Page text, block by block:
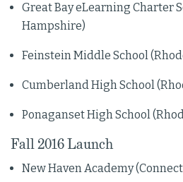
Great Bay eLearning Charter
Hampshire)
Feinstein Middle School
Cumberland High School
Ponaganset High School
Fall 2016 Launch
New Haven Academy